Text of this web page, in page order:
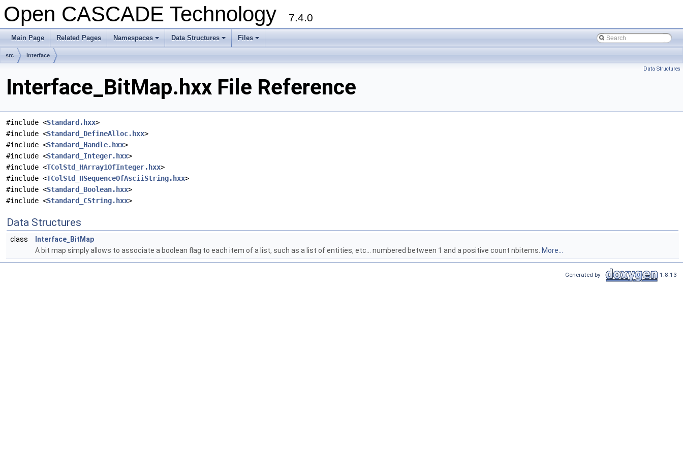
Open CASCADE Technology 7.4.0
Main Page Related Pages
+
Namespaces
+
Data Structures
+
Files
src Interface
Data Structures
Interface_BitMap.hxx File Reference
#include <Standard.hxx>
#include <Standard_DefineAlloc.hxx>
#include <Standard_Handle.hxx>
#include <Standard_Integer.hxx>
#include <TColStd_HArray1OfInteger.hxx>
#include <TColStd_HSequenceOfAsciiString.hxx>
#include <Standard_Boolean.hxx>
#include <Standard_CString.hxx>
Data Structures
class
Interface_BitMap
A bit map simply allows to associate a boolean flag to each item of a list, such as a list of entities, etc... numbered between 1 and a positive count nbitems. More...
Generated by 1.8.13